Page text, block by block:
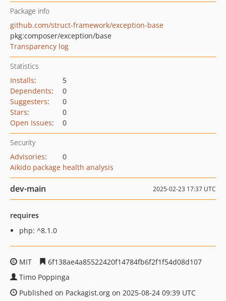
Package info
github.com/struct-framework/exception-base
pkg:composer/exception/base
Transparency log
Statistics
Installs:
5
Dependents:
0
Suggesters:
0
Stars:
0
Open Issues: 0
Security
Advisories:
0
Aikido package health analysis
dev-main 2025-02-23 17:37 UTC
requires
php: ^8.1.0
MIT
6f138ae4a85522420f14784fb6f2f1f54d08d107
Timo Poppinga
Published on Packagist.org on 2025-08-24 09:39 UTC